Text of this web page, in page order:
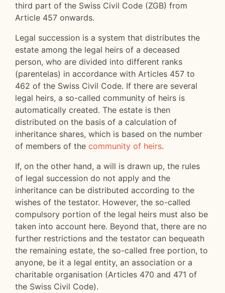
third part of the Swiss Civil Code (ZGB) from
Article 457 onwards.
Legal succession is a system that distributes the
estate among the legal heirs of a deceased
person, who are divided into different ranks
(parentelas) in accordance with Articles 457 to
462 of the Swiss Civil Code. If there are several
legal heirs, a so-called community of heirs is
automatically created. The estate is then
distributed on the basis of a calculation of
inheritance shares, which is based on the number
of members of the community of heirs.
If, on the other hand, a will is drawn up, the rules
of legal succession do not apply and the
inheritance can be distributed according to the
wishes of the testator. However, the so-called
compulsory portion of the legal heirs must also be
taken into account here. Beyond that, there are no
further restrictions and the testator can bequeath
the remaining estate, the so-called free portion, to
anyone, be it a legal entity, an association or a
charitable organisation (Articles 470 and 471 of
the Swiss Civil Code).